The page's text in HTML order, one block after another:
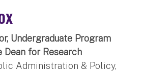
Undergraduate Program
Dean for Research
Administration & Policy,